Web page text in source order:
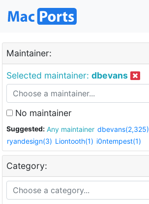
Maintainer:
Selected maintainer: dbevans
No maintainer
Suggested: Any maintainer dbevans(2,325)
ryandesign(3) Liontooth(1) i0ntempest(1)
Category: